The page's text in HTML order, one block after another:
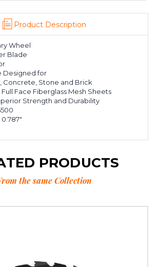
Product Description
Wheel
Blade
Designed for
Concrete, Stone and Brick
Face Fiberglass Mesh Sheets
Strength and Durability
0.787"
PRODUCTS
the same Collection